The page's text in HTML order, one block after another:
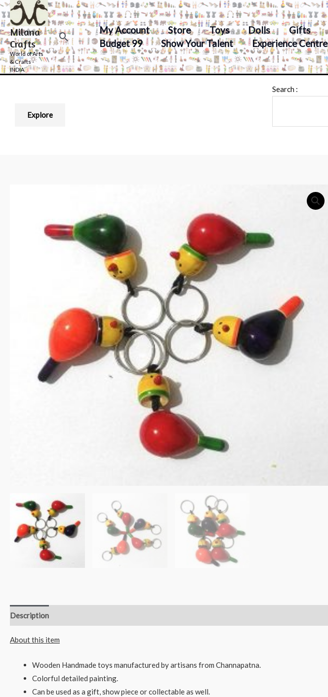
Skip
to
content
Milana
Crafts
World of Arts
& Crafts -
INDIA
Search
My Account Store Toys Dolls Gifts
Budget 99
Show Your Talent Experience Centre
Explore
Search :
Description
About this item
Wooden Handmade toys manufactured by artisans from Channapatna.
Colorful detailed painting.
Can be used as a gift, show piece or collectable as well.